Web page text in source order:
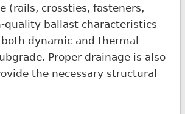
(rails, crossties, fasteners,
quality ballast characteristics
dynamic and thermal
Proper drainage is also
the necessary structural